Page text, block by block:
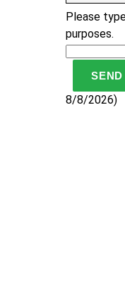
Please
purposes.
8/8/2026)